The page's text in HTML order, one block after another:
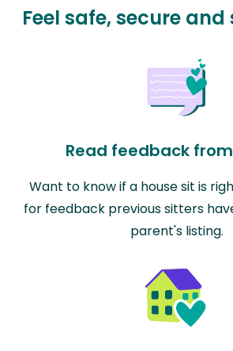
Feel safe, secure
Read feedback
Want to know if a house sit is
for feedback previous sitters
parent's listing.